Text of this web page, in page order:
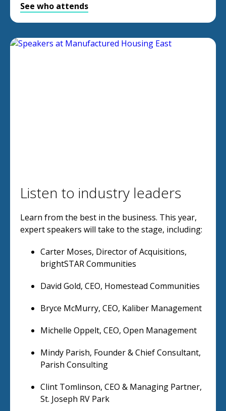
See who attends
Listen to industry leaders
Learn from the best in the business. This year,
expert speakers will take to the stage, including:
Carter Moses, Director of Acquisitions,
brightSTAR Communities
David Gold, CEO, Homestead Communities
Bryce McMurry, CEO, Kaliber Management
Michelle Oppelt, CEO, Open Management
Mindy Parish, Founder & Chief Consultant,
Parish Consulting
Clint Tomlinson, CEO & Managing Partner,
St. Joseph RV Park